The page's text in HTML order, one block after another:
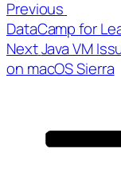
Previous
DataCamp for
Next
Post
NextJava VM
on macOS Sierra